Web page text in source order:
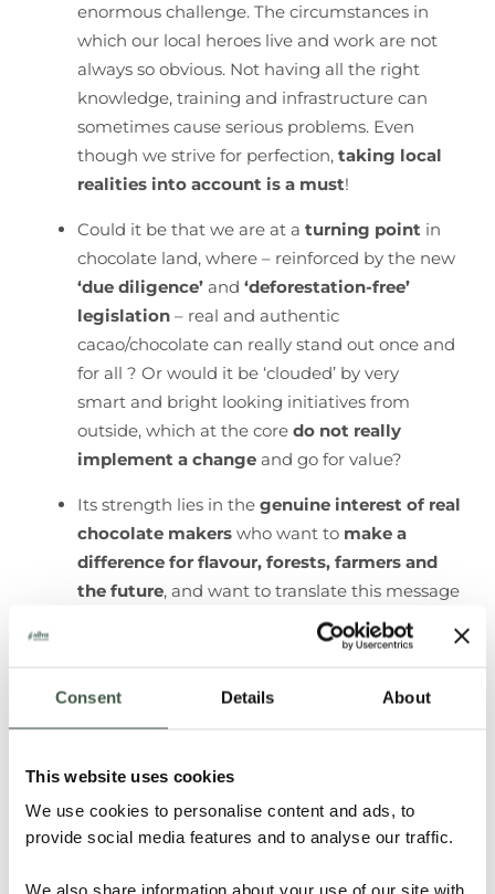
Consent Details About
This website uses cookies
We use cookies to personalise content and ads, to
provide social media features and to analyse our traffic.
We also share information about your use of our site with
enormous challenge. The circumstances in
which our local heroes live and work are not
always so obvious. Not having all the right
knowledge, training and infrastructure can
sometimes cause serious problems. Even
though we strive for perfection, taking local
realities into account is a must!
Could it be that we are at a turning point in
chocolate land, where – reinforced by the new
‘due diligence’and ‘deforestation-free’
legislation– real and authentic
cacao/chocolate can really stand out once and
for all ? Or would it be ‘clouded’ by very
smart and bright looking initiatives from
outside, which at the core do not really
implement a changeand go for value?​
Its strength lies in thegenuine interest of real
chocolate makerswho want to make a
difference for flavour, forests, farmers and
the future, and want to translate this message
cacao country on your own. A
network of like-
minded partners
company could. That’s why we couldn’t be
happier to always bein good companyand
collaborate with complementary partners.